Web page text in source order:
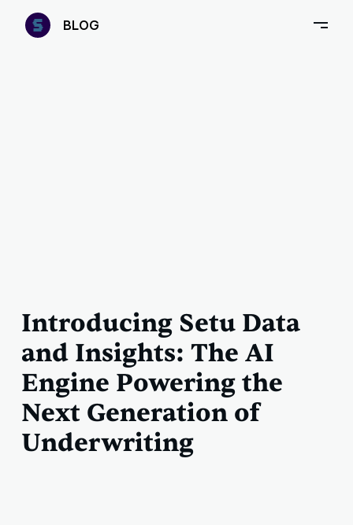
BLOG —
–
Introducing Setu Data
and Insights: The AI
Engine Powering the
Next Generation of
Underwriting